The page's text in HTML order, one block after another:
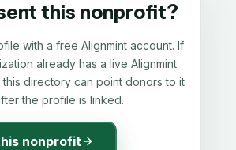
this nonprofit?
with a free Alignmint account. If
already has a live Alignmint
directory can point donors to it
the profile is linked.
nonprofit